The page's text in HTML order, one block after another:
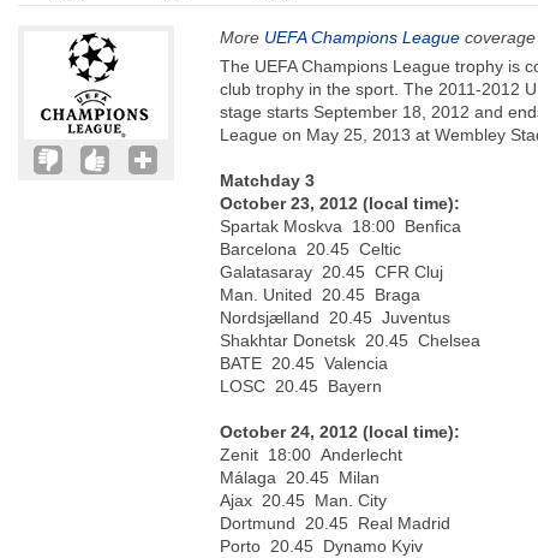
More UEFA Champions League
The UEFA Champions League trophy is
club trophy in the sport. The 2011-2012
stage starts September 18, 2012 and
League on May 25, 2013 at Wembley
Matchday 3
October 23, 2012 (local time):
Spartak Moskva 18:00 Benfica
Barcelona 20.45 Celtic
Galatasaray 20.45 CFR Cluj
Man. United 20.45 Braga
Nordsjælland 20.45 Juventus
Shakhtar Donetsk 20.45 Chelsea
BATE 20.45 Valencia
LOSC 20.45 Bayern
October 24, 2012 (local time):
Zenit 18:00 Anderlecht
Málaga 20.45 Milan
Ajax 20.45 Man. City
Dortmund 20.45 Real Madrid
Porto 20.45 Dynamo Kyiv